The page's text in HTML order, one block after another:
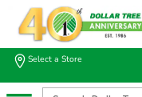
Select a Store